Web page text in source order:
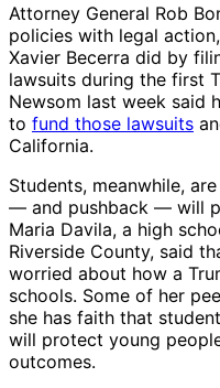
Attorney General Rob
policies with legal
Xavier Becerra did by
lawsuits during the first
Newsom last week said
to fund those lawsuits
California.
Students, meanwhile,
— and pushback — will
Maria Davila, a high
Riverside County, said
worried about how a
schools. Some of her
she has faith that
will protect young
outcomes.